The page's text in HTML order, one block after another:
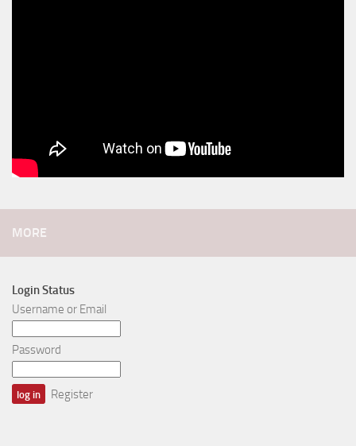
MORE
Login Status
Username or Email
Password
Register